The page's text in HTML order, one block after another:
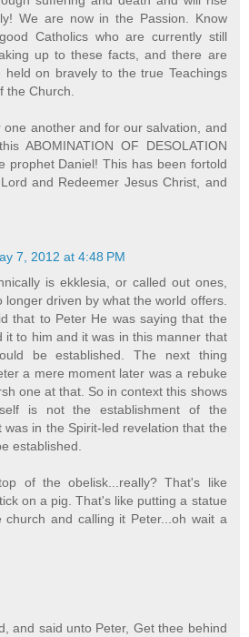
We are now in the Passion. Know
Catholics who are currently still
up to these facts, and there are
held on bravely to the true Teachings
the Church.
one another and for our salvation, and
ABOMINATION OF DESOLATION
prophet Daniel! This has been fortold
and Redeemer Jesus Christ, and
7, 2012 at 4:48 PM
is ekklesia, or called out ones,
longer driven by what the world offers.
that to Peter He was saying that the
it to him and it was in this manner that
be established. The next thing
a mere moment later was a rebuke
one at that. So in context this shows
is not the establishment of the
was in the Spirit-led revelation that the
established.
of the obelisk...really? That's like
on a pig. That's like putting a statue
and calling it Peter...oh wait a
and said unto Peter, Get thee behind